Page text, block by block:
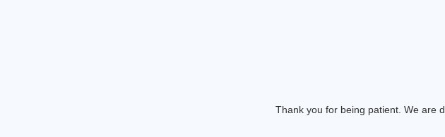
Thank you for being patient. We are